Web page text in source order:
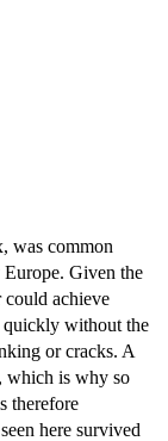
was common
Given the
could achieve
quickly without the
or cracks. A
which is why so
therefore
here survived